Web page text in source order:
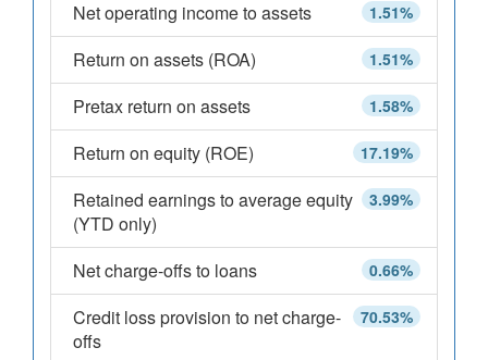
1.51%
Net operating income to assets
1.51%
Return on assets (ROA)
1.58%
Pretax return on assets
17.19%
Return on equity (ROE)
3.99%
Retained earnings to average equity
(YTD only)
0.66%
Net charge-offs to loans
70.53%
Credit loss provision to net charge-
offs